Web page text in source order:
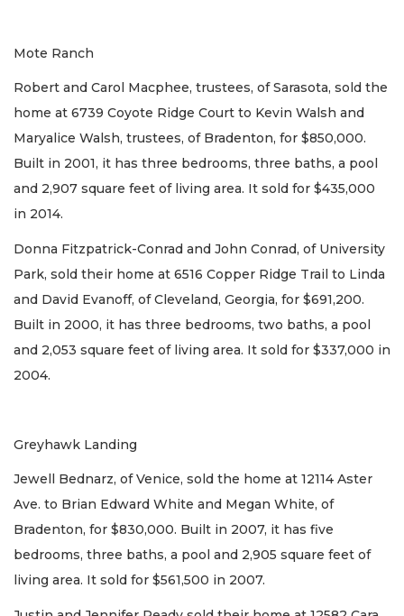
Mote Ranch
Robert and Carol Macphee, trustees, of Sarasota, sold the
home at 6739 Coyote Ridge Court to Kevin Walsh and
Maryalice Walsh, trustees, of Bradenton, for $850,000.
Built in 2001, it has three bedrooms, three baths, a pool
and 2,907 square feet of living area. It sold for $435,000
in 2014.
Donna Fitzpatrick-Conrad and John Conrad, of University
Park, sold their home at 6516 Copper Ridge Trail to Linda
and David Evanoff, of Cleveland, Georgia, for $691,200.
Built in 2000, it has three bedrooms, two baths, a pool
and 2,053 square feet of living area. It sold for $337,000 in
2004.
Greyhawk Landing
Jewell Bednarz, of Venice, sold the home at 12114 Aster
Ave. to Brian Edward White and Megan White, of
Bradenton, for $830,000. Built in 2007, it has five
bedrooms, three baths, a pool and 2,905 square feet of
living area. It sold for $561,500 in 2007.